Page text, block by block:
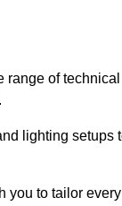
of
lighting setups
to tailor